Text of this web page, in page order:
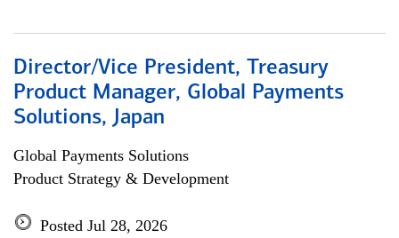
Director/Vice President, Treasury
Product Manager, Global Payments
Solutions, Japan
Global Payments Solutions
Product Strategy & Development
Posted Jul 28, 2026